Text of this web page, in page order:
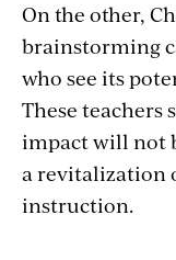
On the other,
brainstorming
who see its
These teachers
impact will not
a revitalization
instruction.